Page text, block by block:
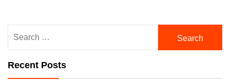
for:
Recent Posts